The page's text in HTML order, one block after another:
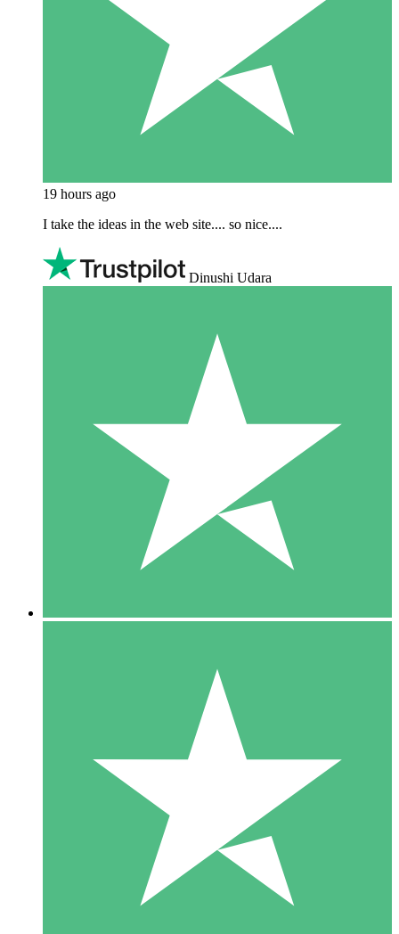
19 hours ago
I take the ideas in the web site.... so nice....
Dinushi Udara